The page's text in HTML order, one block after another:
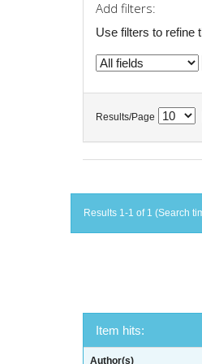
Add filters:
Use filters to refine
Results/Page
Results 1-1 of 1 (Search
Item hits:
Author(s)